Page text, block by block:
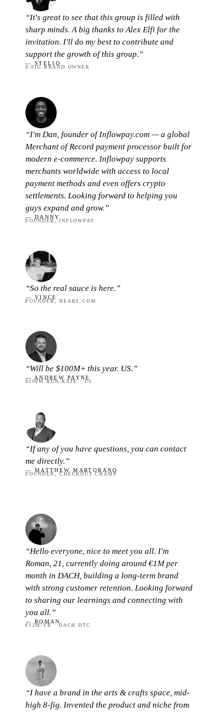
“It's great to see that this group is filled with
sharp minds. A big thanks to Alex Elfi for the
invitation. I'll do my best to contribute and
support the growth of this group.”
— STELIO
8-FIG BRAND OWNER
“I'm Dan, founder of Inflowpay.com — a global
Merchant of Record payment processor built for
modern e-commerce. Inflowpay supports
merchants worldwide with access to local
payment methods and even offers crypto
settlements. Looking forward to helping you
guys expand and grow.”
— DANNY
FOUNDER, INFLOWPAY
“So the real sauce is here.”
— VINCE
FOUNDER, HEARS.COM
“Will be $100M+ this year. US.”
— ANDREW PAYNE
$100M RUN-RATE · US
“If any of you have questions, you can contact
me directly.”
— MATTHEW MARTORANO
FOUNDER, CHECKOUT CHAMP
“Hello everyone, nice to meet you all. I'm
Roman, 21, currently doing around €1M per
month in DACH, building a long-term brand
with strong customer retention. Looking forward
to sharing our learnings and connecting with
you all.”
— ROMAN
€12M/YR · DACH DTC
“I have a brand in the arts & crafts space, mid-
high 8-fig. Invented the product and niche from